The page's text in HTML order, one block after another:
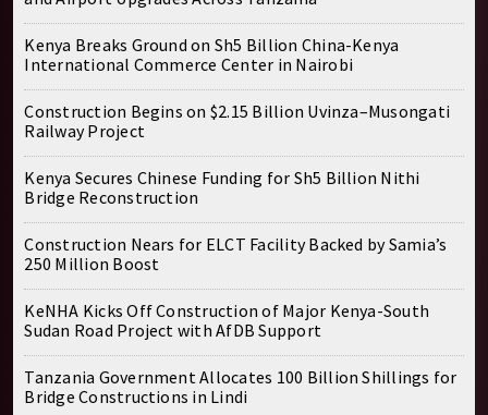
Kenya Breaks Ground on Sh5 Billion China-Kenya
International Commerce Center in Nairobi
Construction Begins on $2.15 Billion Uvinza–Musongati
Railway Project
Kenya Secures Chinese Funding for Sh5 Billion Nithi
Bridge Reconstruction
Construction Nears for ELCT Facility Backed by Samia’s
250 Million Boost
KeNHA Kicks Off Construction of Major Kenya-South
Sudan Road Project with AfDB Support
Tanzania Government Allocates 100 Billion Shillings for
Bridge Constructions in Lindi